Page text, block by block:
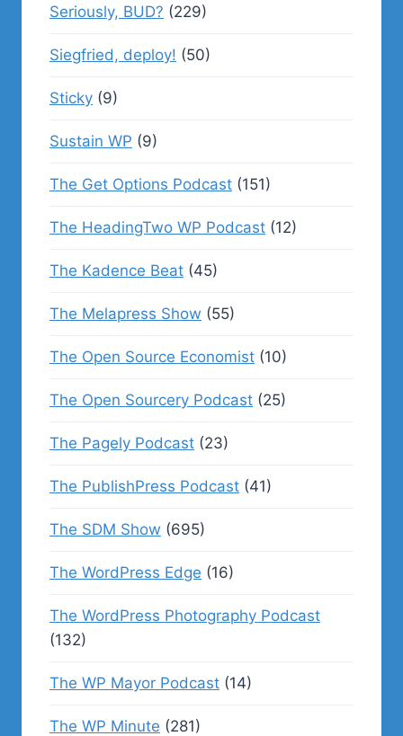
Seriously, BUD? (229)
Siegfried, deploy! (50)
Sticky (9)
Sustain WP (9)
The Get Options Podcast (151)
The HeadingTwo WP Podcast (12)
The Kadence Beat (45)
The Melapress Show (55)
The Open Source Economist (10)
The Open Sourcery Podcast (25)
The Pagely Podcast (23)
The PublishPress Podcast (41)
The SDM Show (695)
The WordPress Edge (16)
The WordPress Photography Podcast
(132)
The WP Mayor Podcast (14)
The WP Minute (281)